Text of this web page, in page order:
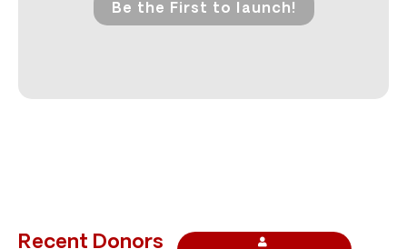
Be the First to launch!
Recent Donors